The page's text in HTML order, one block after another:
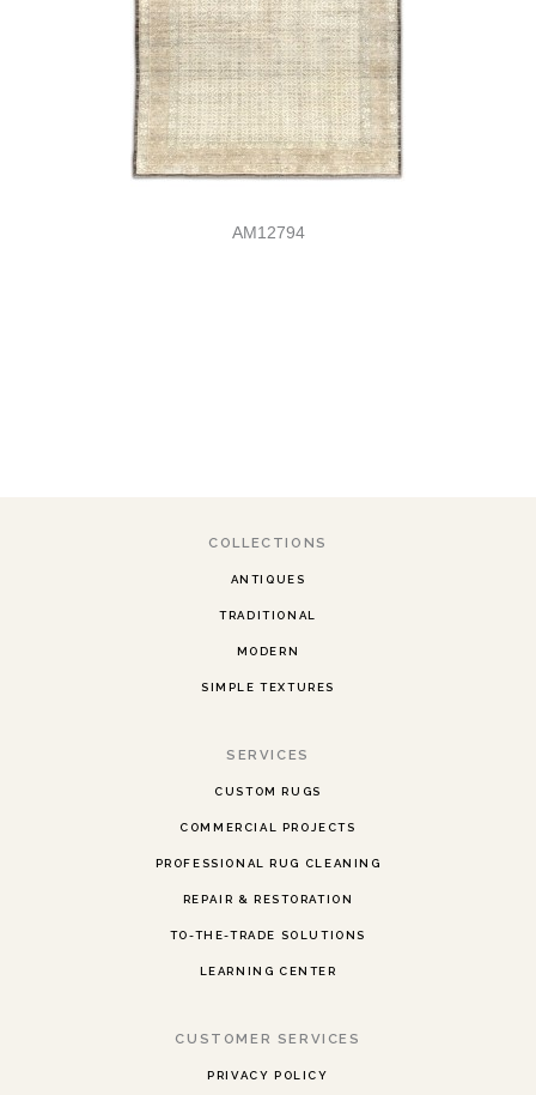
AM12794
COLLECTIONS
ANTIQUES
TRADITIONAL
MODERN
SIMPLE TEXTURES
SERVICES
CUSTOM RUGS
COMMERCIAL PROJECTS
PROFESSIONAL RUG CLEANING
REPAIR & RESTORATION
TO-THE-TRADE SOLUTIONS
LEARNING CENTER
CUSTOMER SERVICES
PRIVACY POLICY